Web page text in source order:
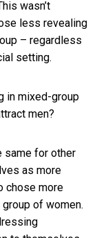
wasn’t
less revealing
– regardless
setting.
in mixed-group
men?
same for other
as more
chose more
of women.